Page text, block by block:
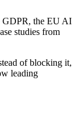
GDPR, the EU AI
studies from
of blocking it,
leading